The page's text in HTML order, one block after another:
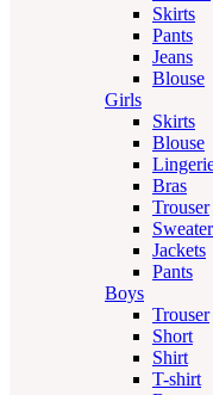
Skirts
Pants
Jeans
Blouse
Girls
Skirts
Blouse
Bras
Trouser
Jackets
Pants
Boys
Trouser
Short
Shirt
T-shirt